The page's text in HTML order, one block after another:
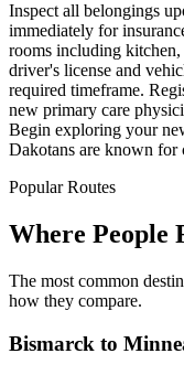
Inspect all belongings
immediately for
rooms including
driver's license and
required timeframe.
new primary care
Begin exploring your
Dakotans are known for
Popular Routes
Where People
The most common
how they compare.
Bismarck to